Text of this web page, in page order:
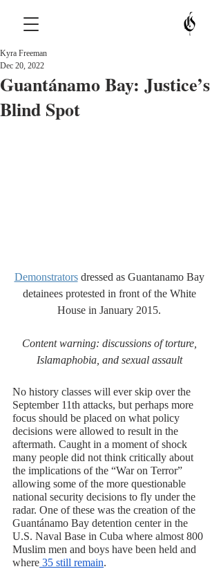
Guantánamo Bay: Justice’s
Blind Spot
Kyra Freeman
Dec 20, 2022
Demonstrators dressed as Guantanamo Bay
detainees protested in front of the White
House in January 2015.
Content warning: discussions of torture,
Islamaphobia, and sexual assault
No history classes will ever skip over the
September 11th attacks, but perhaps more
focus should be placed on what policy
decisions were allowed to result in the
aftermath. Caught in a moment of shock
many people did not think critically about
the implications of the “War on Terror”
allowing some of the more questionable
national security decisions to fly under the
radar. One of these was the creation of the
Guantánamo Bay detention center in the
U.S. Naval Base in Cuba where almost 800
Muslim men and boys have been held and
where 35 still remain.